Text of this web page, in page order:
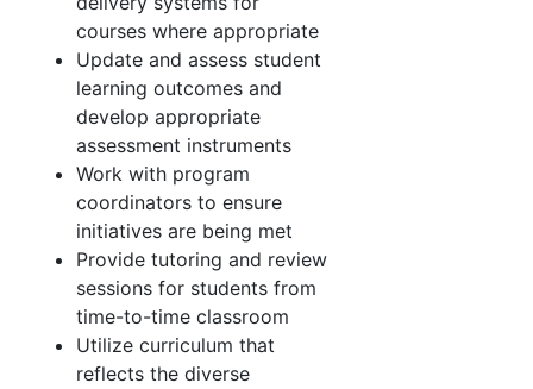
courses where appropriate
Update and assess student
learning outcomes and
develop appropriate
assessment instruments
Work with program
coordinators to ensure
initiatives are being met
Provide tutoring and review
sessions for students from
time-to-time classroom
Utilize curriculum that
reflects the diverse